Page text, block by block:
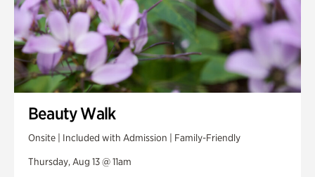
Beauty Walk
Onsite | Included with Admission | Family-Friendly
Thursday, Aug 13 @ 11am